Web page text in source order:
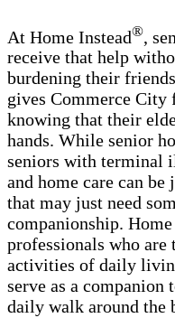
At Home Instead®,
receive that help
burdening their
gives Commerce City
knowing that their
hands. While senior
seniors with terminal
and home care can
that may just need
companionship.
professionals who
activities of daily
serve as a companion
daily walk around the